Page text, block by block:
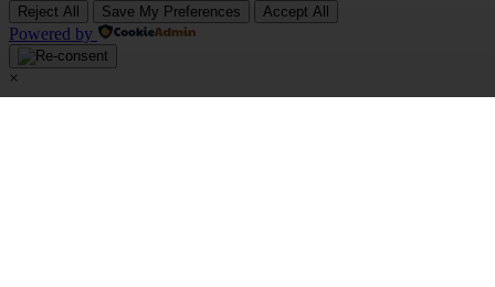
Reject All Save My Preferences Accept All
Powered by
×